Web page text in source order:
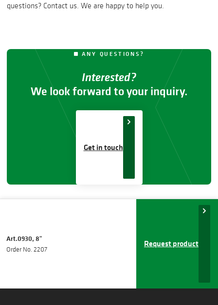
questions? Contact us. We are happy to help you.
ANY QUESTIONS?
Interested?
We look forward to your inquiry.
Get in touch
Art.0930, 8"
Order No. 2207
Request product